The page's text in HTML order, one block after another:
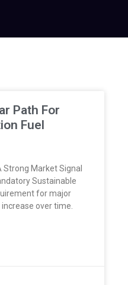
Path For
Fuel
Strong Market Signal
Sustainable
for major
over time.